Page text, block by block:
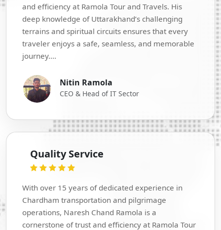
and efficiency at Ramola Tour and Travels. His
deep knowledge of Uttarakhand’s challenging
terrains and spiritual circuits ensures that every
traveler enjoys a safe, seamless, and memorable
journey....
Nitin Ramola
CEO & Head of IT Sector
Quality Service
With over 15 years of dedicated experience in
Chardham transportation and pilgrimage
operations, Naresh Chand Ramola is a
cornerstone of trust and efficiency at Ramola Tour